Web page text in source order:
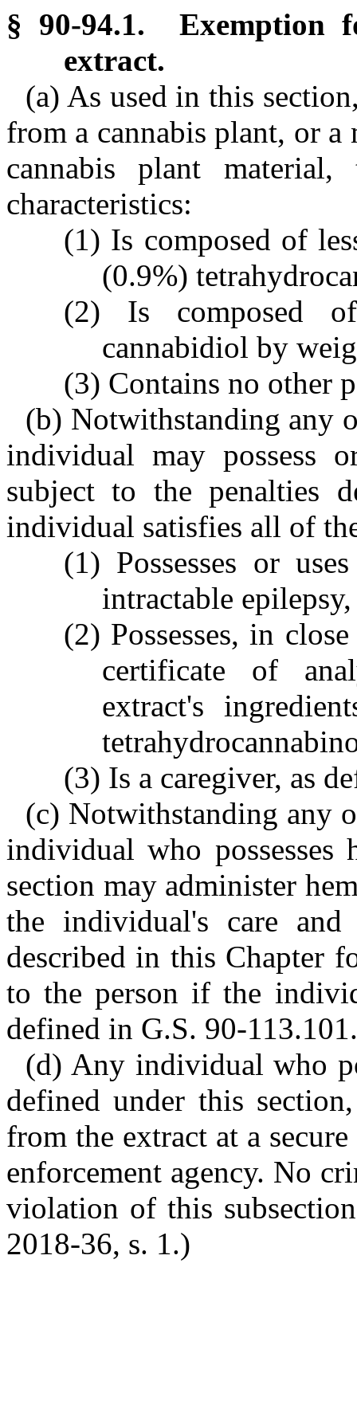
§ 90-94.1. Exemption
extract.
(a) As used in this
from a cannabis plant, or
cannabis plant
characteristics:
(1) Is composed of
(0.9%)
(2) Is composed
cannabidiol by
(3) Contains no other
(b) Notwithstanding any
individual may possess
subject to the penalties
individual satisfies all of
(1) Possesses or
intractable
(2) Possesses, in
certificate of
extract's
(3) Is a caregiver, as
(c) Notwithstanding any
individual who
section may administer
the individual's care
described in this Chapter
to the person if the
defined in G.S. 90-113.101.
(d) Any individual who
defined under this
from the extract at a
enforcement agency. No
violation of this
2018-36, s. 1.)